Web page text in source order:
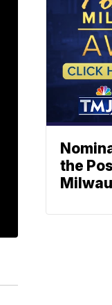
the